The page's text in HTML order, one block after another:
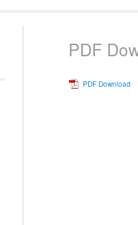
PDF
PDF Download